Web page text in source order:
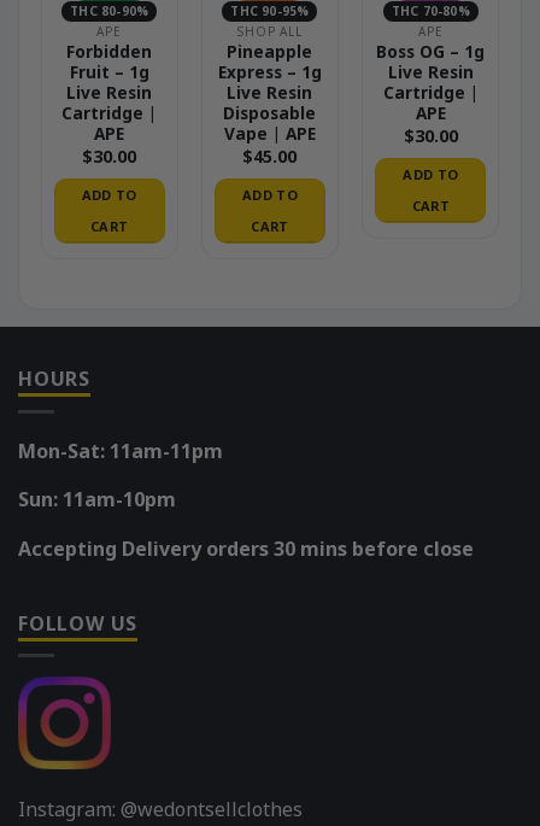
THC 80-90%
APE
Forbidden
Fruit – 1g
Live Resin
Cartridge |
APE
$30.00
ADD TO
CART
THC 90-95%
SHOP ALL
Pineapple
Express – 1g
Live Resin
Disposable
Vape | APE
$45.00
ADD TO
CART
THC 70-80%
APE
Boss OG – 1g
Live Resin
Cartridge |
APE
$30.00
ADD TO
CART
HOURS
Mon-Sat: 11am-11pm
Sun: 11am-10pm
Accepting Delivery orders 30 mins before close
FOLLOW US
Instagram: @wedontsellclothes